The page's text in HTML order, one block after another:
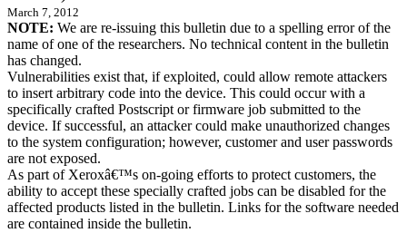
March 7, 2012
NOTE: We are re-issuing this bulletin due to a spelling error of the
name of one of the researchers. No technical content in the bulletin
has changed.
Vulnerabilities exist that, if exploited, could allow remote attackers
to insert arbitrary code into the device. This could occur with a
specifically crafted Postscript or firmware job submitted to the
device. If successful, an attacker could make unauthorized changes
to the system configuration; however, customer and user passwords
are not exposed.
As part of Xeroxâ€™s on-going efforts to protect customers, the
ability to accept these specially crafted jobs can be disabled for the
affected products listed in the bulletin. Links for the software needed
are contained inside the bulletin.